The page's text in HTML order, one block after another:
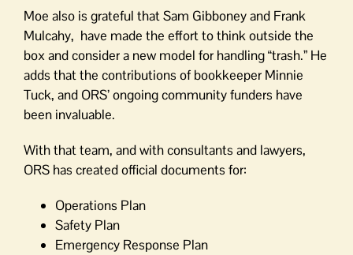
Moe also is grateful that Sam Gibboney and Frank
Mulcahy, have made the effort to think outside the
box and consider a new model for handling “trash.” He
adds that the contributions of bookkeeper Minnie
Tuck, and ORS’ ongoing community funders have
been invaluable.
With that team, and with consultants and lawyers,
ORS has created official documents for:
Operations Plan
Safety Plan
Emergency Response Plan